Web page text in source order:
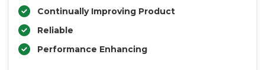
Continually Improving Product
Reliable
Performance Enhancing